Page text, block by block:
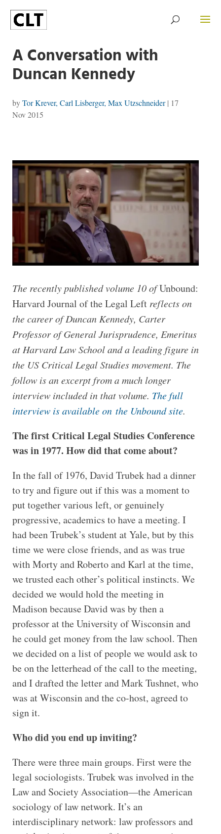
A Conversation with
Duncan Kennedy
byTor Krever, Carl Lisberger, Max Utzschneider| 17
Nov 2015
The recently published volume 10 ofUnbound:
Harvard Journal of the Legal Left reflects on
the career of Duncan Kennedy, Carter
Professor of General Jurisprudence, Emeritus
at Harvard Law School and a leading figure in
the US Critical Legal Studies movement. The
follow is an excerpt from a much longer
interview included in that volume. The full
interview is available on the Unbound site.
The first Critical Legal Studies Conference
was in 1977. How did that come about?
In the fall of 1976, David Trubek had a dinner
to try and figure out if this was a moment to
put together various left, or genuinely
progressive, academics to have a meeting. I
had been Trubek’s student at Yale, but by this
time we were close friends, and as was true
with Morty and Roberto and Karl at the time,
we trusted each other’s political instincts. We
decided we would hold the meeting in
Madison because David was by then a
professor at the University of Wisconsin and
he could get money from the law school. Then
we decided on a list of people we would ask to
be on the letterhead of the call to the meeting,
and I drafted the letter and Mark Tushnet, who
was at Wisconsin and the co-host, agreed to
sign it.
Who did you end up inviting?
There were three main groups. First were the
legal sociologists. Trubek was involved in the
Law and Society Association—the American
sociology of law network. It’s an
interdisciplinary network: law professors and